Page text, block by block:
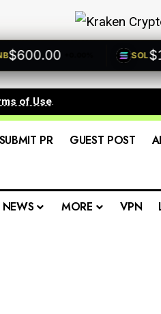
+0.00% SOL
of Use.
SUBMIT PR GUEST POST
NEWS MORE VPN